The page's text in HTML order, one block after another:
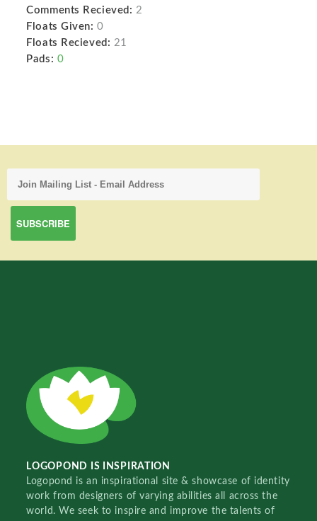
Comments Recieved: 2
Floats Given: 0
Floats Recieved: 21
Pads: 0
LOGOPOND IS INSPIRATION
Logopond is an inspirational site & showcase of identity
work from designers of varying abilities all across the
world. We seek to inspire and improve the talents of